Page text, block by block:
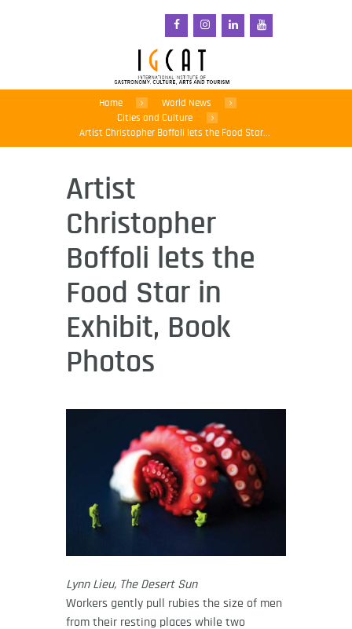
Home
World News
Cities and Culture
Artist Christopher Boffoli lets the Food Star...
Artist
Christopher
Boffoli lets the
Food Star in
Exhibit, Book
Photos
Lynn Lieu, The Desert Sun
Workers gently pull rubies the size of men
from their resting places while two